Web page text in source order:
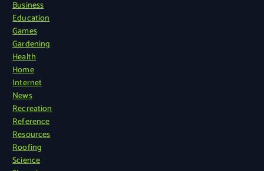
Business
Education
Games
Gardening
Health
Home
Internet
News
Recreation
Reference
Resources
Roofing
Science